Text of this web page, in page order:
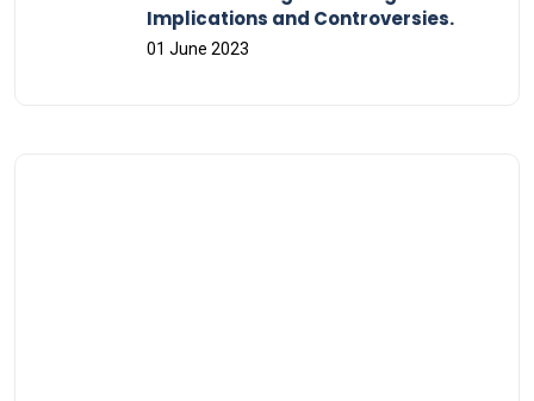
Implications and Controversies.
01 June 2023